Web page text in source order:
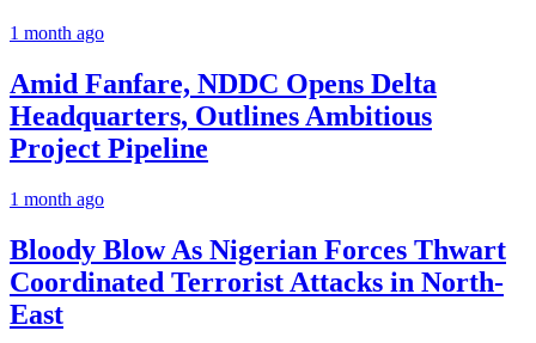
1 month ago
Amid Fanfare, NDDC Opens Delta
Headquarters, Outlines Ambitious
Project Pipeline
1 month ago
Bloody Blow As Nigerian Forces Thwart
Coordinated Terrorist Attacks in North-
East